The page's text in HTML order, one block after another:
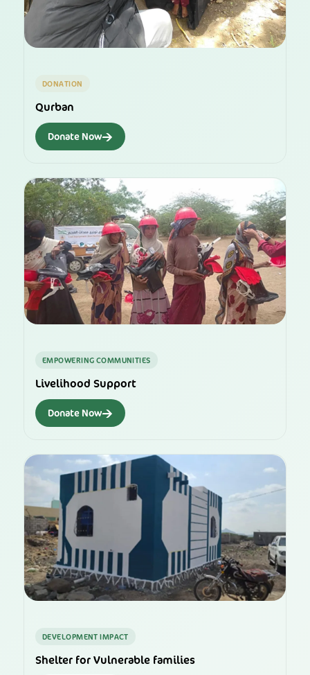
DONATION
Qurban
Donate Now→
EMPOWERING COMMUNITIES
Livelihood Support
Donate Now→
DEVELOPMENT IMPACT
Shelter for Vulnerable families